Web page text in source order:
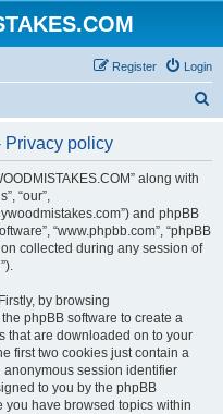
Login
Register
Privacy policy
along with
“our”,
and phpBB
“www.phpbb.com”, “phpBB
collected during any session of
by browsing
phpBB software to create a
that are downloaded on to your
first two cookies just contain a
anonymous session identifier
to you by the phpBB
you have browsed topics within